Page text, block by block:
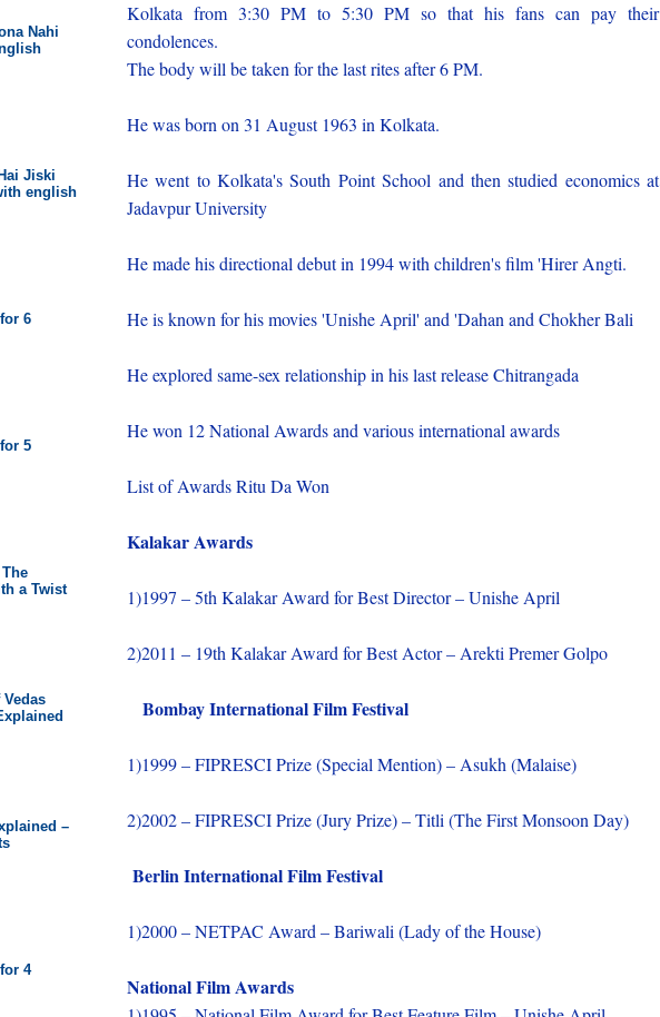
Nahi
Jiski
english
6
5
a Twist
–
4
Kolkata from 3:30 PM to 5:30 PM so that his fans can pay their
condolences.
The body will be taken for the last rites after 6 PM.
He was born on 31 August 1963 in Kolkata.
He went to Kolkata's South Point School and then studied economics at
Jadavpur University
He made his directional debut in 1994 with children's film 'Hirer Angti.
He is known for his movies 'Unishe April' and 'Dahan and Chokher Bali
He explored same-sex relationship in his last release Chitrangada
He won 12 National Awards and various international awards
List of Awards Ritu Da Won
Kalakar Awards
1)1997 – 5th Kalakar Award for Best Director – Unishe April
2)2011 – 19th Kalakar Award for Best Actor – Arekti Premer Golpo
Bombay International Film Festival
1)1999 – FIPRESCI Prize (Special Mention) – Asukh (Malaise)
2)2002 – FIPRESCI Prize (Jury Prize) – Titli (The First Monsoon Day)
Berlin International Film Festival
1)2000 – NETPAC Award – Bariwali (Lady of the House)
National Film Awards